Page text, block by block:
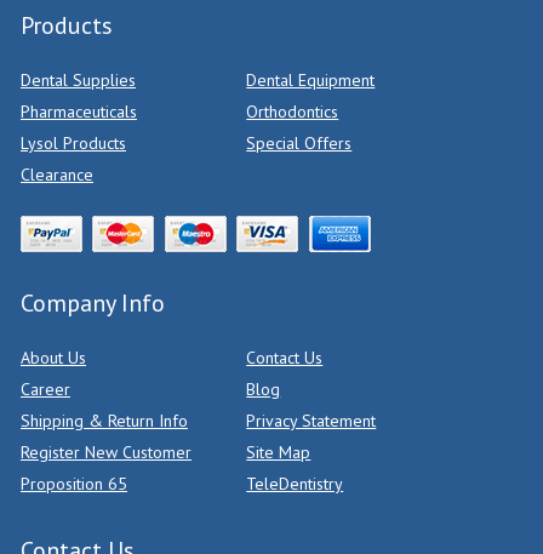
Products
Dental Supplies
Dental Equipment
Pharmaceuticals
Orthodontics
Lysol Products
Special Offers
Clearance
Company Info
About Us
Contact Us
Career
Blog
Shipping & Return Info
Privacy Statement
Register New Customer
Site Map
Proposition 65
TeleDentistry